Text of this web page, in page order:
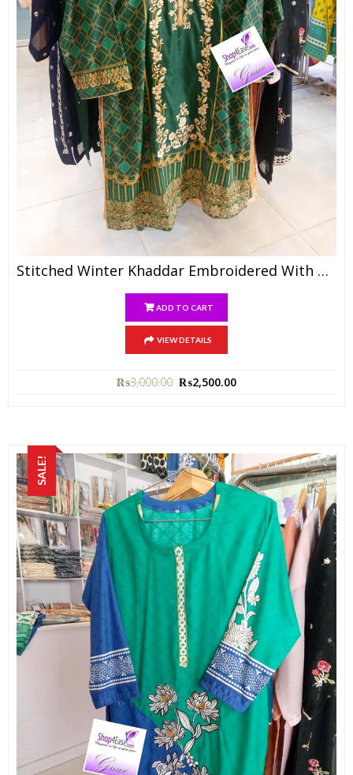
Stitched Winter Khaddar Embroidered With Wool Shawl N Trouser
ADD TO CART
VIEW DETAILS
₨3,000.00 ₨2,500.00
SALE!